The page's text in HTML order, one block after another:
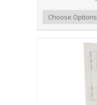
Add to Compare
Add to WishlistChoose Options